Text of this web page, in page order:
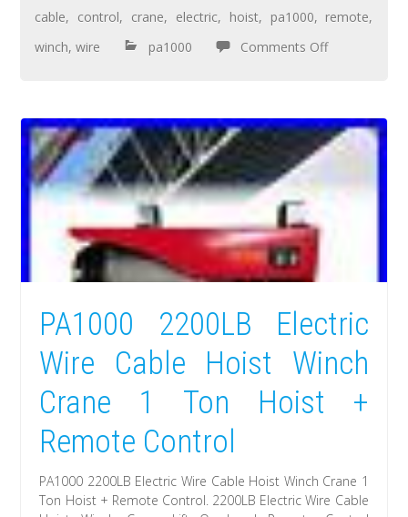
cable, control, crane, electric, hoist, pa1000, remote,
winch,wire pa1000 Comments Off
PA1000 2200LB Electric
Wire Cable Hoist Winch
Crane 1 Ton Hoist +
Remote Control
PA1000 2200LB Electric Wire Cable Hoist Winch Crane 1
Ton Hoist + Remote Control. 2200LB Electric Wire Cable